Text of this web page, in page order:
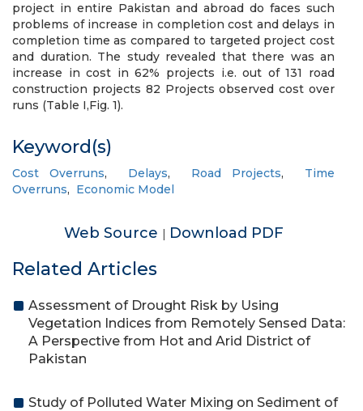
project in entire Pakistan and abroad do faces such
problems of increase in completion cost and delays in
completion time as compared to targeted project cost
and duration. The study revealed that there was an
increase in cost in 62% projects i.e. out of 131 road
construction projects 82 Projects observed cost over
runs (Table I,Fig. 1).
Keyword(s)
Cost Overruns, Delays, Road Projects, Time
Overruns, Economic Model
Web Source | Download PDF
Related Articles
Assessment of Drought Risk by Using
Vegetation Indices from Remotely Sensed Data:
A Perspective from Hot and Arid District of
Pakistan
Study of Polluted Water Mixing on Sediment of